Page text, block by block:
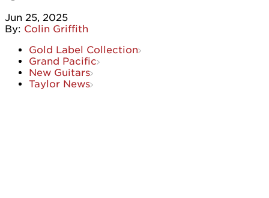
Jun 25, 2025
By: Colin Griffith
Gold Label Collection
Grand Pacific
New Guitars
Taylor News